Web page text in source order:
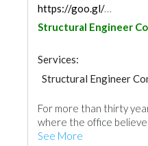
https://goo.gl/maps/Khfd4XDnwpycScc38
Structural Engineer
Services:
Structural Engineer
Electro - Mechanical
Project Management
Environmental
For more than thirty
where the office
See More